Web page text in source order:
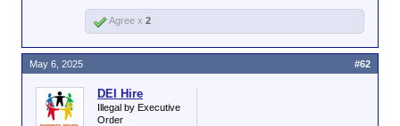
that point.
thing that has quietly
underpinned American culture
for decades now. This is a far
makes America at least
somewhat palatable to the rest
of the world than it would be to
Agree x 2
DEI Hire
Illegal by Executive
Order
May 6, 2025 #62